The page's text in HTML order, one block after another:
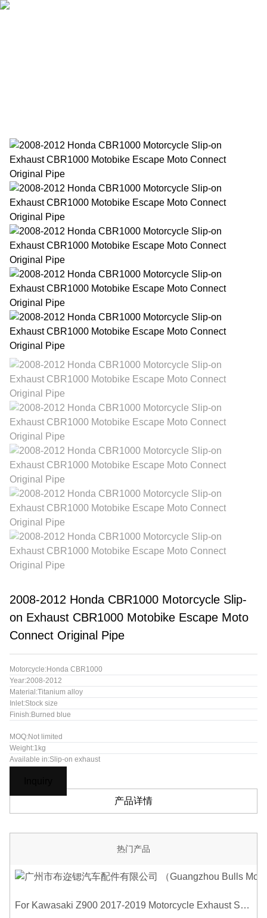
2008-2012 Honda CBR1000 Motorcycle Slip-
on Exhaust CBR1000 Motobike Escape Moto
Connect Original Pipe
Motorcycle:Honda CBR1000
Year:2008-2012
Material:Titanium alloy
Inlet:Stock size
Finish:Burned blue
MOQ:Not limited
Weight:1kg
Available in:Slip-on exhaust
产品详情
热门产品
For Kawasaki Z900 2017-2019 Motorcycle Exhaust System Middle Link Pipe Carbon Fiber Heat Shield Cover Guard Anti-Scalding Shell